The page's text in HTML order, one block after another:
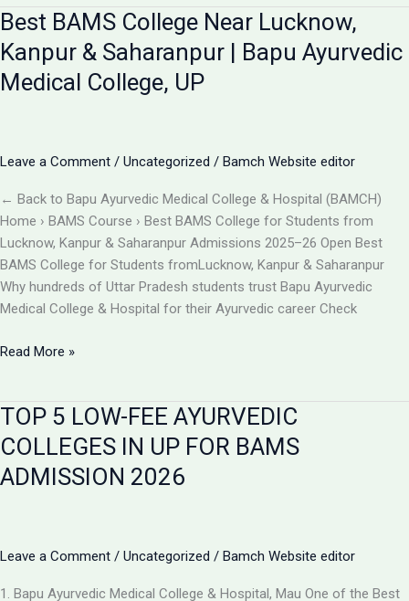
&
Salary
2025
|
BAMS
BAMCH
Mau
UP
Best BAMS College Near Lucknow,
Kanpur & Saharanpur | Bapu Ayurvedic
Medical College, UP
Leave a Comment / Uncategorized / Bamch Website editor
← Back to Bapu Ayurvedic Medical College & Hospital (BAMCH)
Home › BAMS Course › Best BAMS College for Students from
Lucknow, Kanpur & Saharanpur Admissions 2025–26 Open Best
BAMS College for Students fromLucknow, Kanpur & Saharanpur
Why hundreds of Uttar Pradesh students trust Bapu Ayurvedic
Medical College & Hospital for their Ayurvedic career Check
Best
Near
Lucknow,
Kanpur
&
Bapu
Medical
Read More »
TOP 5 LOW-FEE AYURVEDIC
COLLEGES IN UP FOR BAMS
ADMISSION 2026
Leave a Comment / Uncategorized / Bamch Website editor
1. Bapu Ayurvedic Medical College & Hospital, Mau One of the Best